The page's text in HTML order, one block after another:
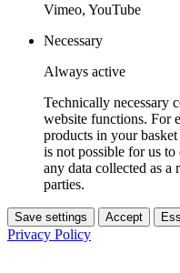
Vimeo, YouTube
Necessary
Always active
Technically necessary
website functions. For
products in your
is not possible for us
any data collected as a
parties.
Save settings Accept
Privacy Policy